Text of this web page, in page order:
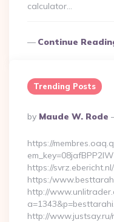
calculator…
Continue
Trending Posts
Posted
By
By Maude W. Rode
https://
https://
https:/
http://
http://www.justsay.ru/